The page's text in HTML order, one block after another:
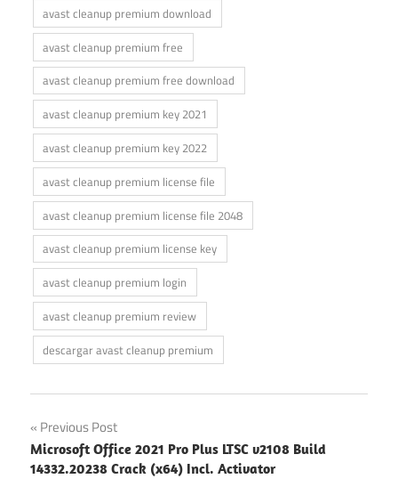
avast cleanup premium download
avast cleanup premium free
avast cleanup premium free download
avast cleanup premium key 2021
avast cleanup premium key 2022
avast cleanup premium license file
avast cleanup premium license file 2048
avast cleanup premium license key
avast cleanup premium login
avast cleanup premium review
descargar avast cleanup premium
Post
navigation
Previous Post
Microsoft Office 2021 Pro Plus LTSC v2108 Build
14332.20238 Crack (x64) Incl. Activator